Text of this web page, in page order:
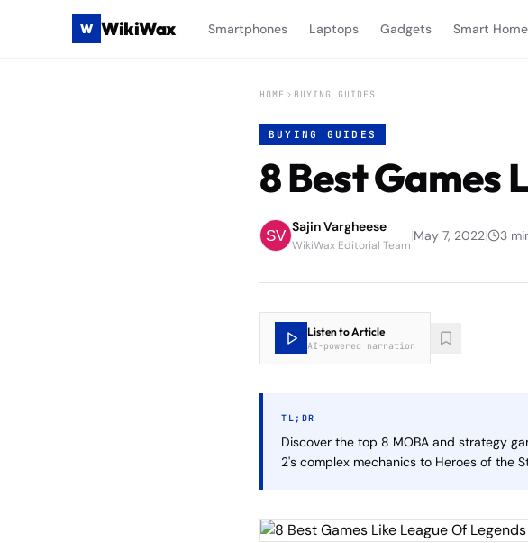
W WikiWax Smartphones Laptops Gadgets Smart Home
HOME BUYING GUIDES
BUYING GUIDES
8 Best Games
Sajin Vargheese
WikiWax Editorial Team
|May 7, 2022| 3
Listen to Article
AI-powered narration
TL;DR
Discover the top 8 MOBA and strategy
2's complex mechanics to Heroes of the